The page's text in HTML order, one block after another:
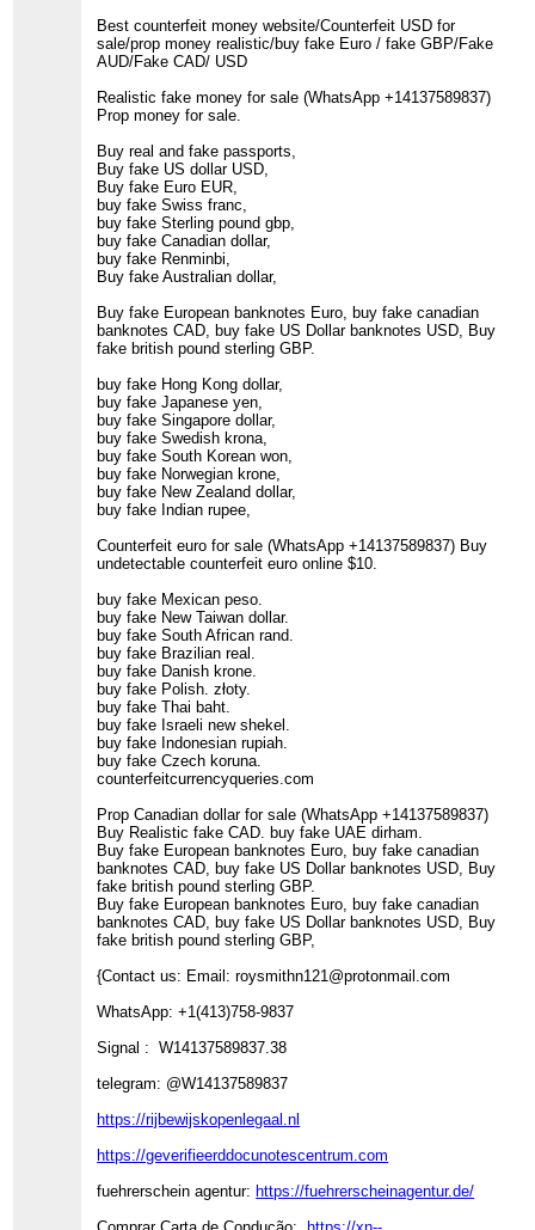
Best counterfeit money website/Counterfeit USD for
sale/prop money realistic/buy fake Euro / fake GBP/Fake
AUD/Fake CAD/ USD
Realistic fake money for sale (WhatsApp +14137589837)
Prop money for sale.
Buy real and fake passports,
Buy fake US dollar USD,
Buy fake Euro EUR,
buy fake Swiss franc,
buy fake Sterling pound gbp,
buy fake Canadian dollar,
buy fake Renminbi,
Buy fake Australian dollar,
Buy fake European banknotes Euro, buy fake canadian
banknotes CAD, buy fake US Dollar banknotes USD, Buy
fake british pound sterling GBP.
buy fake Hong Kong dollar,
buy fake Japanese yen,
buy fake Singapore dollar,
buy fake Swedish krona,
buy fake South Korean won,
buy fake Norwegian krone,
buy fake New Zealand dollar,
buy fake Indian rupee,
Counterfeit euro for sale (WhatsApp +14137589837) Buy
undetectable counterfeit euro online $10.
buy fake Mexican peso.
buy fake New Taiwan dollar.
buy fake South African rand.
buy fake Brazilian real.
buy fake Danish krone.
buy fake Polish. złoty.
buy fake Thai baht.
buy fake Israeli new shekel.
buy fake Indonesian rupiah.
buy fake Czech koruna.
counterfeitcurrencyqueries.com
Prop Canadian dollar for sale (WhatsApp +14137589837)
Buy Realistic fake CAD. buy fake UAE dirham.
Buy fake European banknotes Euro, buy fake canadian
banknotes CAD, buy fake US Dollar banknotes USD, Buy
fake british pound sterling GBP.
Buy fake European banknotes Euro, buy fake canadian
banknotes CAD, buy fake US Dollar banknotes USD, Buy
fake british pound sterling GBP,
{Contact us: Email: roysmithn121@protonmail.com
WhatsApp: +1(413)758-9837
Signal : W14137589837.38
telegram: @W14137589837
https://rijbewijskopenlegaal.nl
https://geverifieerddocunotescentrum.com
fuehrerschein agentur: https://fuehrerscheinagentur.de/